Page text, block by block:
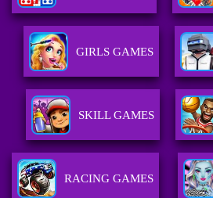
GIRLS GAMES
SKILL GAMES
RACING GAMES